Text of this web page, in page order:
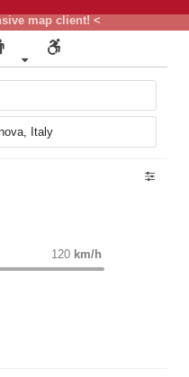
map client! <
120 km/h